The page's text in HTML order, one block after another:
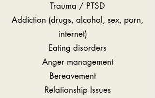
Trauma / PTSD
Addiction (drugs, alcohol, sex, porn,
internet)
Eating disorders
Anger management
Bereavement
Relationship Issues